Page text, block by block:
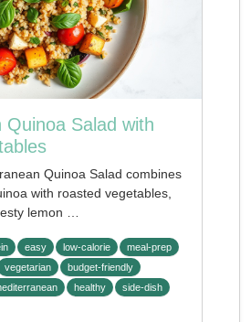
Quinoa Salad with
Quinoa Salad combines
with roasted vegetables,
lemon …
easy low-calorie
meal-prep
vegetarian
budget-friendly
healthy
side-dish